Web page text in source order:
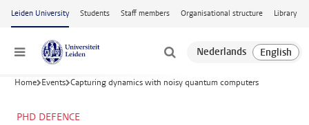
Skip to main content
Leiden University Students Staff members Organisational structure Library
Menu
Home Events Capturing dynamics with noisy quantum computers
PHD DEFENCE